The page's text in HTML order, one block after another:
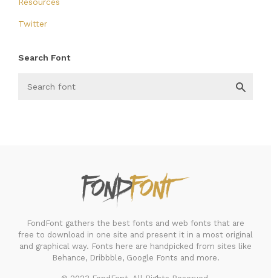
Twitter
Search Font
FondFont gathers the best fonts and web fonts that are
free to download in one site and present it in a most original
and graphical way. Fonts here are handpicked from sites like
Behance, Dribbble, Google Fonts and more.